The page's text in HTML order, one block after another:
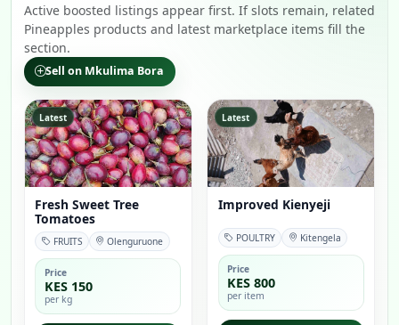
Active boosted listings appear first. If slots remain, related
Pineapples products and latest marketplace items fill the
section.
Sell on Mkulima Bora
Latest
Fresh Sweet Tree
Tomatoes
FRUITS Olenguruone
Price
KES 150
per kg
Latest
Improved Kienyeji
POULTRY Kitengela
Price
KES 800
per item